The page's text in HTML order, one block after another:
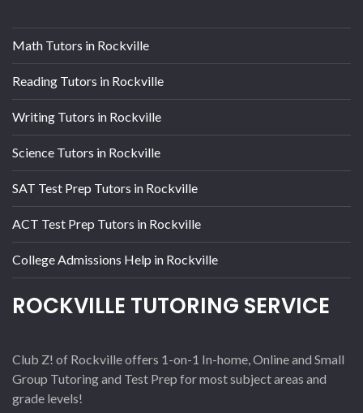
Math Tutors in Rockville
Reading Tutors in Rockville
Writing Tutors in Rockville
Science Tutors in Rockville
SAT Test Prep Tutors in Rockville
ACT Test Prep Tutors in Rockville
College Admissions Help in Rockville
ROCKVILLE TUTORING SERVICE
Club Z! of Rockville offers 1-on-1 In-home, Online and Small
Group Tutoring and Test Prep for most subject areas and
grade levels!